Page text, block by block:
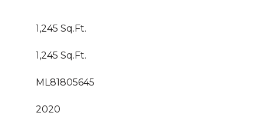
1,245 Sq.Ft.
1,245 Sq.Ft.
ML81805645
2020